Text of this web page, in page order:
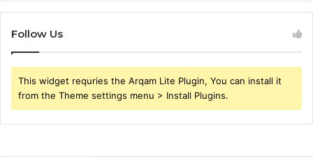
Follow Us
This widget requries the Arqam Lite Plugin, You can install it
from the Theme settings menu > Install Plugins.